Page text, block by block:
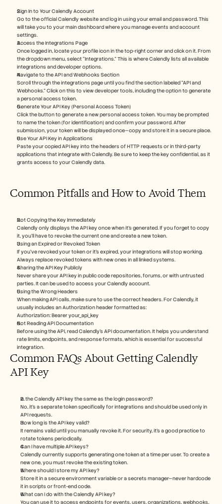
Sign In to Your Calendly Account
Go to the official Calendly website and log in using your email and password. This
will take you to your main dashboard where you manage events and account
settings.
Access the Integrations Page
Once logged in, locate your profile icon in the top-right corner and click on it. From
the dropdown menu, select “Integrations.” This is where Calendly lists all available
integrations and developer options.
Navigate to the API and Webhooks Section
Scroll through the integrations page until you find the section labeled “API and
Webhooks.” Click on this to view developer tools, including the option to generate
a personal access token.
Generate Your API Key (Personal Access Token)
Click the button to generate a new personal access token. You may be prompted
to name the token (for identification) and confirm your password. After
submission, your token will be displayed once—copy and store it in a secure place.
Use Your API Key in Applications
Paste your copied API key into the headers of HTTP requests or in third-party
applications that integrate with Calendly. Be sure to keep the key confidential, as it
grants access to your Calendly data.
Common Pitfalls and How to Avoid Them
Not Copying the Key Immediately
Calendly only displays the API key once when it’s generated. If you forget to copy
it, you’ll have to revoke the current one and create a new token.
Using an Expired or Revoked Token
If you’ve revoked your token or it's expired, your integrations will stop working.
Always replace revoked tokens with new ones in all linked systems.
Sharing the API Key Publicly
Never share your API key in public code repositories, forums, or with untrusted
parties. It can be used to access your Calendly account.
Using the Wrong Headers
When making API calls, make sure to use the correct headers. For Calendly, it
usually includes an Authorization header formatted as:
Authorization: Bearer your_api_key
Not Reading API Documentation
Before using the API, read Calendly’s API documentation. It helps you understand
rate limits, endpoints, and response formats, which is essential for successful
integration.
Common FAQs About Getting Calendly
API Key
Is the Calendly API key the same as the login password?
No, it’s a separate token specifically for integrations and should be used only in
API requests.
How long is the API key valid?
It remains valid until you manually revoke it. For security, it’s a good practice to
rotate tokens periodically.
Can I have multiple API keys?
Calendly currently supports generating one token at a time per user. To create a
new one, you must revoke the existing token.
Where should I store my API key?
Store it in a secure environment variable or a secrets manager—never hardcode
it in scripts or front-end code.
What can I do with the Calendly API key?
You can use it to access endpoints for events, users, organizations, webhooks,